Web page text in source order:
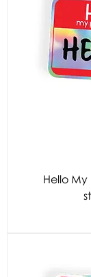
Hello My